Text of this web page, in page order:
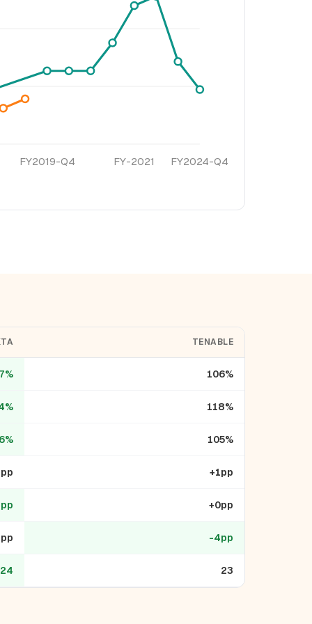
FY2019-Q4 FY-2021 FY2024-Q4
TENABLE
106%
118%
105%
+1pp
+0pp
-4pp
24 23